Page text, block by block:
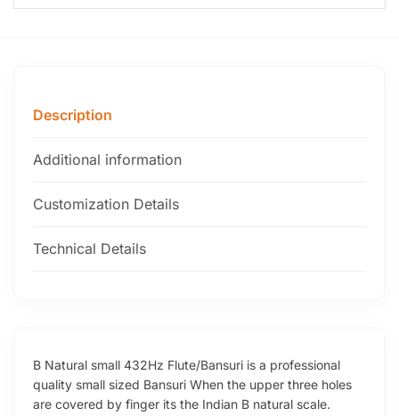
Description
Additional information
Customization Details
Technical Details
B Natural small 432Hz Flute/Bansuri is a professional
quality small sized Bansuri When the upper three holes
are covered by finger its the Indian B natural scale.